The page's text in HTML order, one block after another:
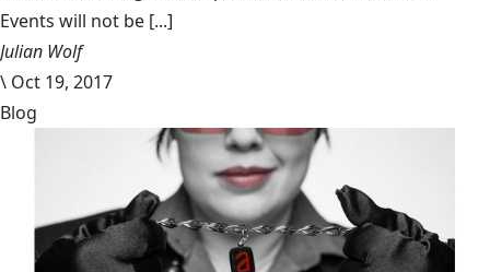
Events will not be [...]
Julian Wolf
\ Oct 19, 2017
Blog